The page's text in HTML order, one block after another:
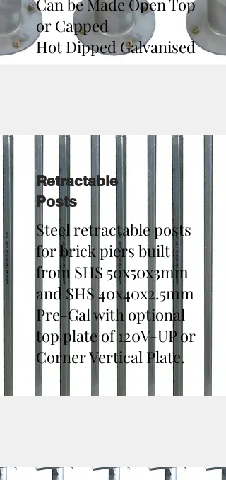
Can be Made Open Top
or Capped
Hot Dipped Galvanised
Retractable
Posts
Steel retractable posts
for brick piers built
from SHS 50x50x3mm
and SHS 40x40x2.5mm
Pre-Gal with optional
top plate of 120V-UP or
Corner Vertical Plate.